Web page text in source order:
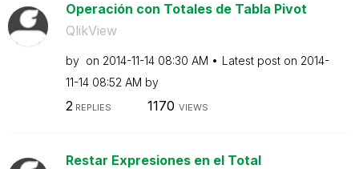
Operación con Totales de Tabla Pivot
QlikView
by on ‎2014-11-14 08:30 AM Latest post on ‎2014-
11-14 08:52 AM by
2 REPLIES 1170 VIEWS
Restar Expresiones en el Total